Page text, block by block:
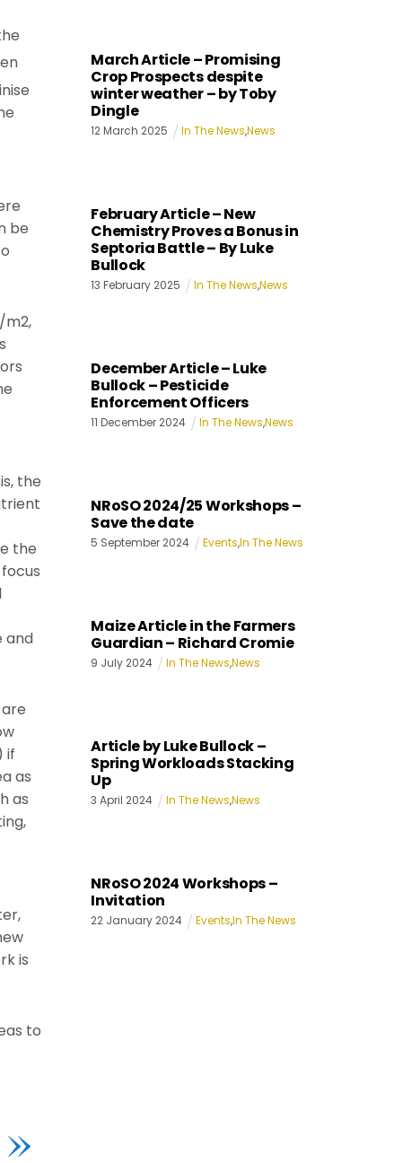
be
m2,
the
the
and
if
as
as
is
to
»
March Article – Promising
Crop Prospects despite
winter weather – by Toby
Dingle
12March 2025 In The News,News
February Article – New
Chemistry Proves a Bonus in
Septoria Battle – By Luke
Bullock
13 February 2025 In The News,News
December Article – Luke
Bullock – Pesticide
Enforcement Officers
11 December 2024 In The News,News
NRoSO 2024/25 Workshops –
Save the date
5 September 2024 Events,In The News
Maize Article in the Farmers
Guardian – Richard Cromie
9 July 2024 In The News,News
Article by Luke Bullock –
Spring Workloads Stacking
Up
3 April 2024 In The News,News
NRoSO 2024 Workshops –
Invitation
22 January 2024 Events,In The News